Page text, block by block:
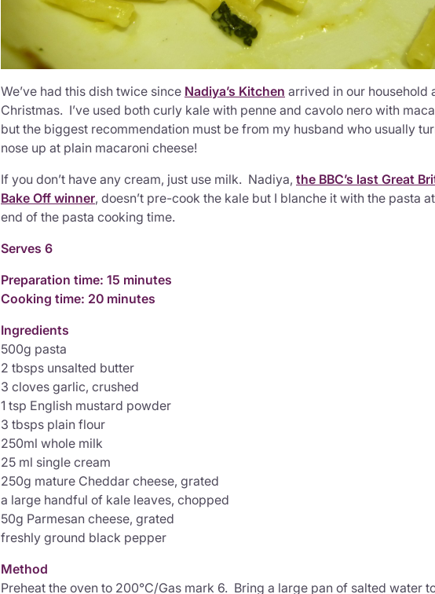
We’ve had this dish twice since Nadiya’s Kitchen arrived in our household
Christmas. I’ve used both curly kale with penne and cavolo nero with
but the biggest recommendation must be from my husband who usually
nose up at plain macaroni cheese!
If you don’t have any cream, just use milk. Nadiya, the BBC’s last Great
Bake Off winner, doesn’t pre-cook the kale but I blanche it with the pasta
end of the pasta cooking time.
Serves 6
Preparation time: 15 minutes
Cooking time: 20 minutes
Ingredients
500g pasta
2 tbsps unsalted butter
3 cloves garlic, crushed
1 tsp English mustard powder
3 tbsps plain flour
250ml whole milk
25 ml single cream
250g mature Cheddar cheese, grated
a large handful of kale leaves, chopped
50g Parmesan cheese, grated
freshly ground black pepper
Method
Preheat the oven to 200°C/Gas mark 6. Bring a large pan of salted water